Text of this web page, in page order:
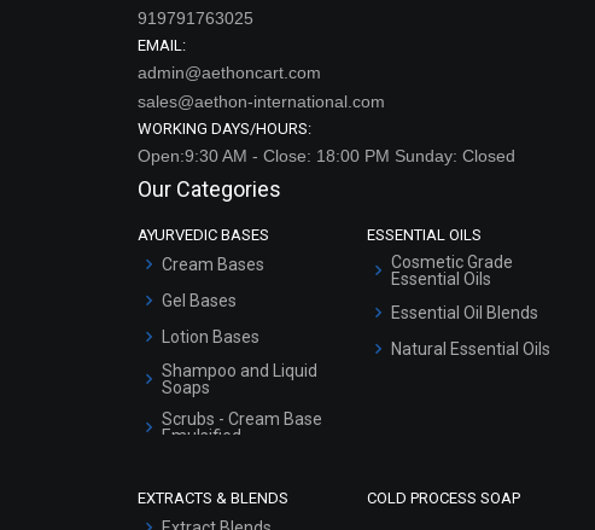
919791763025
EMAIL:
admin@aethoncart.com
sales@aethon-international.com
WORKING DAYS/HOURS:
Open:9:30 AM - Close: 18:00 PM Sunday: Closed
Our Categories
AYURVEDIC BASES
Cream Bases
Gel Bases
Lotion Bases
Shampoo and Liquid
Soaps
Scrubs - Cream Base
Emulsified
Serum Bases
ESSENTIAL OILS
Cosmetic Grade
Essential Oils
Essential Oil Blends
Natural Essential Oils
EXTRACTS & BLENDS COLD PROCESS SOAP